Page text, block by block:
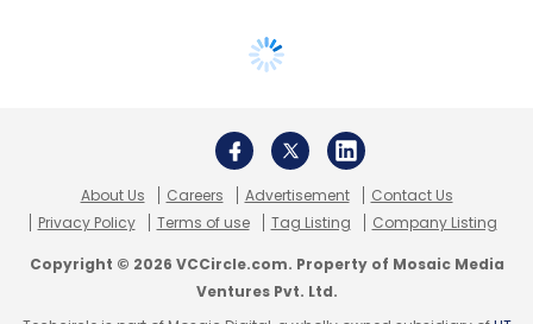
About Us Careers Advertisement
Contact Us
Privacy Policy
Terms of use Tag Listing Company Listing
Copyright © 2026 VCCircle.com. Property of Mosaic Media
Ventures Pvt. Ltd.